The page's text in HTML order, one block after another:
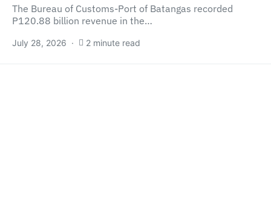
The Bureau of Customs-Port of Batangas recorded
P120.88 billion revenue in the…
July 28, 2026 2 minute read